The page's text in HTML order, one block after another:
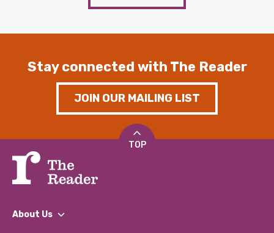
Stay connected with The Reader
JOIN OUR MAILING LIST
TOP
About Us